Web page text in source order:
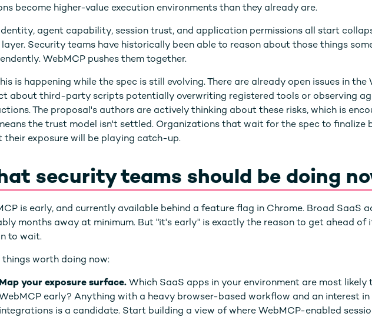
become higher-value execution environments than they already are.
agent capability, session trust, and application permissions all start
layer. Security teams have historically been able to reason about those things
WebMCP pushes them together.
is happening while the spec is still evolving. There are already open issues in the
about third-party scripts potentially overwriting registered tools or observing
The proposal's authors are actively thinking about these risks, which is
the trust model isn't settled. Organizations that wait for the spec to finalize
their exposure will be playing catch-up.
security teams should be doing
is early, and currently available behind a feature flag in Chrome. Broad SaaS
months away at minimum. But "it's early" is exactly the reason to get ahead of
to wait.
things worth doing now:
Map your exposure surface.Which SaaS apps in your environment are most likely
early? Anything with a heavy browser-based workflow and an interest in
integrations is a candidate. Start building a view of where WebMCP-enabled